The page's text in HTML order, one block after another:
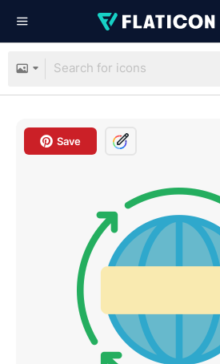
Save